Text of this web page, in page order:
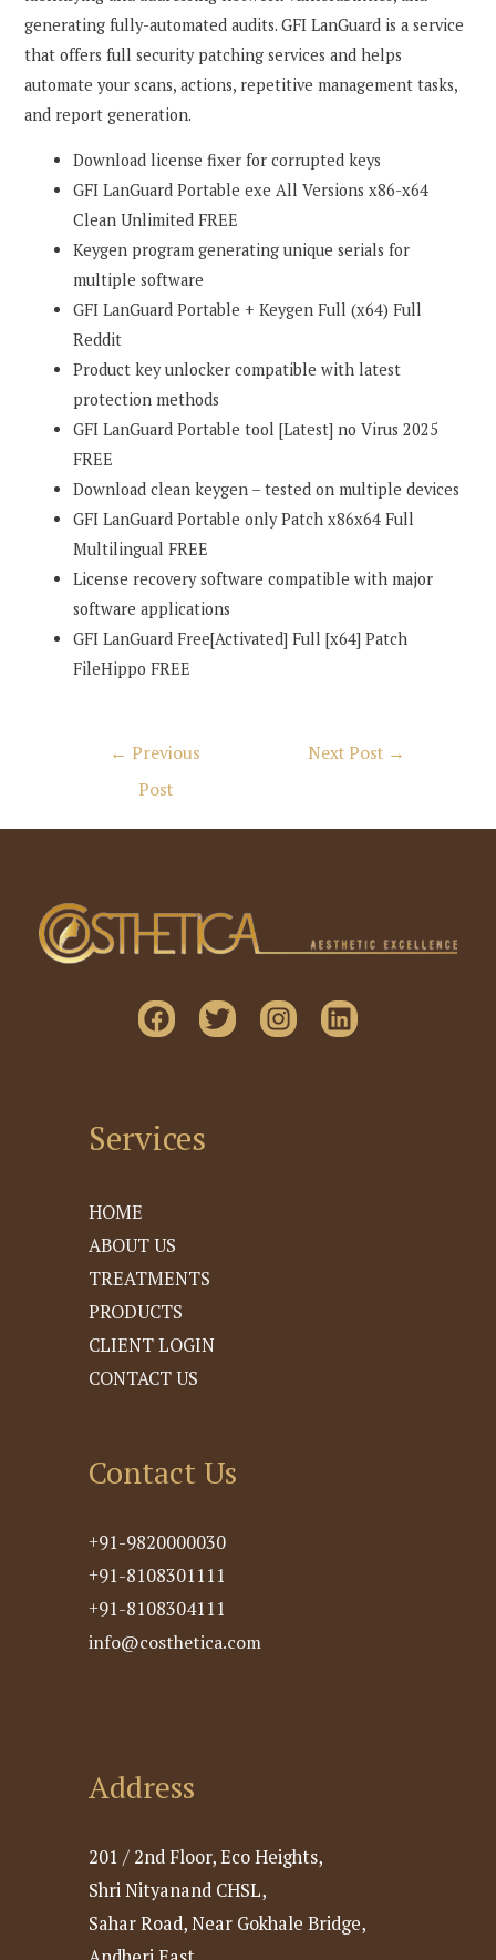
generating fully-automated audits. GFI LanGuard is a service
that offers full security patching services and helps
automate your scans, actions, repetitive management tasks,
and report generation.
Download license fixer for corrupted keys
GFI LanGuard Portable exe All Versions x86-x64
Clean Unlimited FREE
Keygen program generating unique serials for
multiple software
GFI LanGuard Portable + Keygen Full (x64) Full
Reddit
Product key unlocker compatible with latest
protection methods
GFI LanGuard Portable tool [Latest] no Virus 2025
FREE
Download clean keygen – tested on multiple devices
GFI LanGuard Portable only Patch x86x64 Full
Multilingual FREE
License recovery software compatible with major
software applications
GFI LanGuard Free[Activated] Full [x64] Patch
FileHippo FREE
← Previous
Post
Next Post →
Services
HOME
ABOUT US
TREATMENTS
PRODUCTS
CLIENT LOGIN
CONTACT US
Contact Us
+91-9820000030
+91-8108301111
+91-8108304111
info@costhetica.com
Address
201 / 2nd Floor, Eco Heights,
Shri Nityanand CHSL,
Sahar Road, Near Gokhale Bridge,